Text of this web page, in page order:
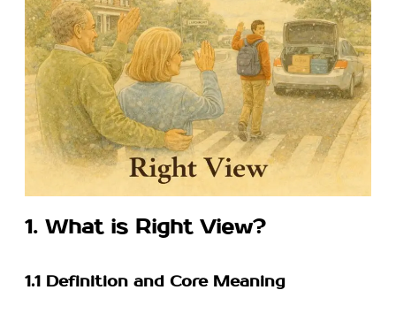
1. What is Right View?
1.1 Definition and Core Meaning